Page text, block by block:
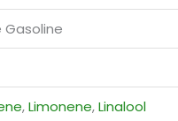
Gasoline
,Limonene,Linalool